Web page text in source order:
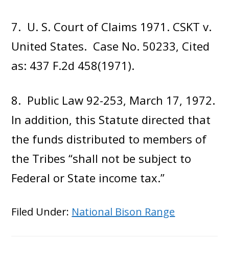
7. U. S. Court of Claims 1971. CSKT v.
United States. Case No. 50233, Cited
as: 437 F.2d 458(1971).
8. Public Law 92-253, March 17, 1972.
In addition, this Statute directed that
the funds distributed to members of
the Tribes “shall not be subject to
Federal or State income tax.”
Filed Under: National Bison Range